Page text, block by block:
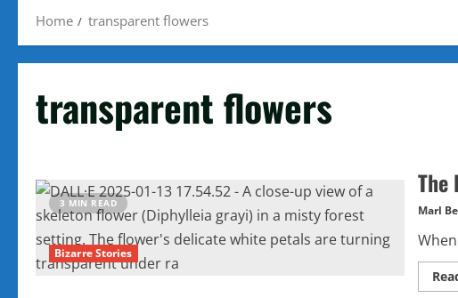
Home transparent flowers
transparent flowers
3 MIN READ
Bizarre Stories
The
Marl